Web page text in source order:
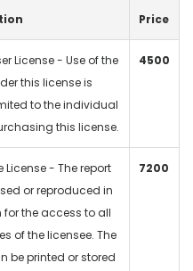
Price
License - Use of the
this license is
to the individual
this license.
4500
License - The report
or reproduced in
for the access to all
of the licensee. The
be printed or stored
7200